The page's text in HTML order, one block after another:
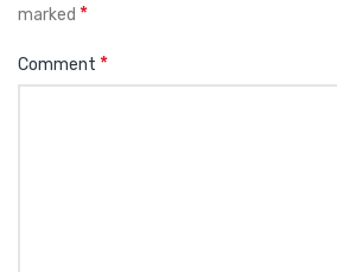
marked *
Comment *